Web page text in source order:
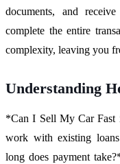
documents, and
complete the entire
complexity, leaving you
Understanding
*Can I Sell My Car
work with existing
long does payment